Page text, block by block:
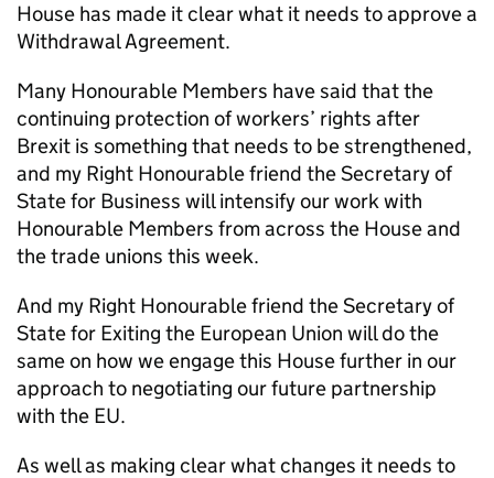
House has made it clear what it needs to approve a
Withdrawal Agreement.
Many Honourable Members have said that the
continuing protection of workers’ rights after
Brexit is something that needs to be strengthened,
and my Right Honourable friend the Secretary of
State for Business will intensify our work with
Honourable Members from across the House and
the trade unions this week.
And my Right Honourable friend the Secretary of
State for Exiting the European Union will do the
same on how we engage this House further in our
approach to negotiating our future partnership
with the EU.
As well as making clear what changes it needs to